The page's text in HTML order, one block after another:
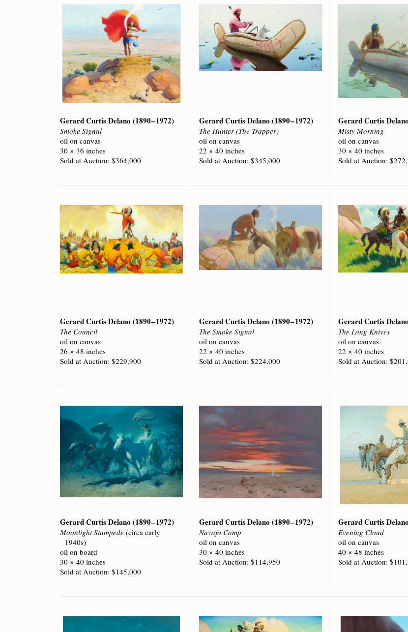
Gerard Curtis Delano(1890 – 1972)
Smoke Signal
oil on canvas
30 × 36 inches
Sold at Auction: $364,000
Gerard Curtis Delano(1890 – 1972)
The Hunter (The Trapper)
oil on canvas
22 × 40 inches
Sold at Auction: $345,000
Gerard Curtis
Misty Morning
oil on canvas
30 × 40 inches
Sold at Auction:
Gerard Curtis Delano(1890 – 1972)
The Council
oil on canvas
26 × 48 inches
Sold at Auction: $229,900
Gerard Curtis Delano(1890 – 1972)
The Smoke Signal
oil on canvas
22 × 40 inches
Sold at Auction: $224,000
Gerard Curtis
The Long Knives
oil on canvas
22 × 40 inches
Sold at Auction:
Gerard Curtis Delano(1890 – 1972)
Moonlight Stampede (circa early
1940s)
oil on board
30 × 40 inches
Sold at Auction: $145,000
Gerard Curtis Delano(1890 – 1972)
Navajo Camp
oil on canvas
30 × 40 inches
Sold at Auction: $114,950
Gerard Curtis
Evening Cloud
oil on canvas
40 × 48 inches
Sold at Auction: